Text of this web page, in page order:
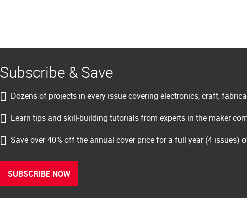
Subscribe & Save
Dozens of projects in every issue covering electronics, craft,
Learn tips and skill-building tutorials from experts in the maker
Save over 40% off the annual cover price for a full year (4 issues)
SUBSCRIBE NOW